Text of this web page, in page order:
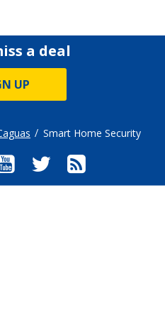
a deal
UP
Smart Home Security